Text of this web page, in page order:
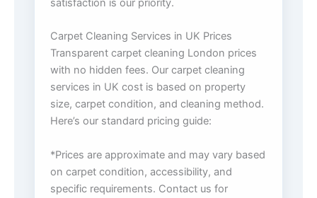
satisfaction is our priority.
Carpet Cleaning Services in UK Prices
Transparent carpet cleaning London prices
with no hidden fees. Our carpet cleaning
services in UK cost is based on property
size, carpet condition, and cleaning method.
Here’s our standard pricing guide:
*Prices are approximate and may vary based
on carpet condition, accessibility, and
specific requirements. Contact us for